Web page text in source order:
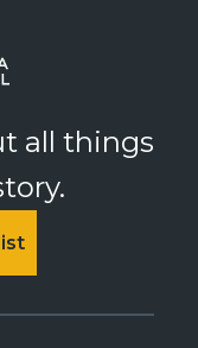
all things